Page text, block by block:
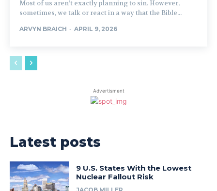
Most of us aren’t exactly planning to sin. However,
sometimes, we talk or react in a way that the Bible...
ARVYN BRAICH - APRIL 9, 2026
Advertisment
Latest posts
9 U.S. States With the Lowest
Nuclear Fallout Risk